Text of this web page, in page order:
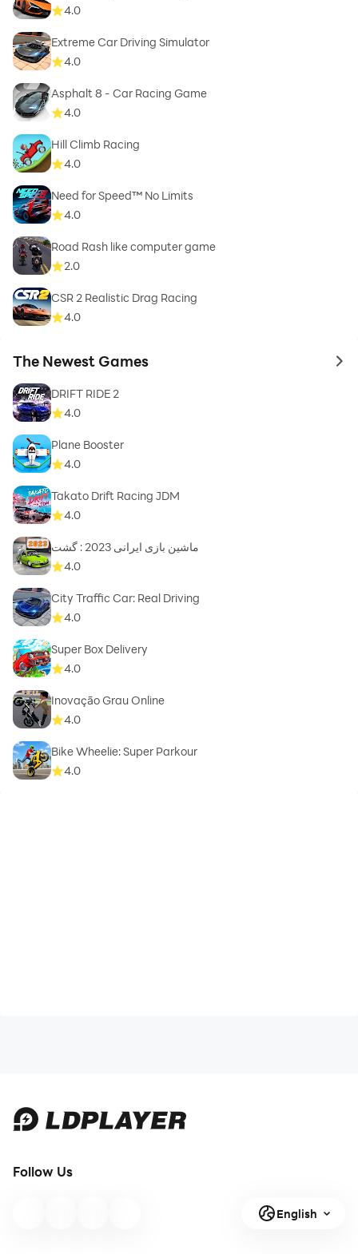
4.0
Extreme Car Driving Simulator
4.0
Asphalt 8 - Car Racing Game
4.0
Hill Climb Racing
4.0
Need for Speed™ No Limits
4.0
Road Rash like computer game
2.0
CSR 2 Realistic Drag Racing
4.0
The Newest Games to
DRIFT RIDE 2
4.0
Plane Booster
4.0
Takato Drift Racing JDM
4.0
ماشین بازی ایرانی 2023 : گشت
4.0
City Traffic Car: Real Driving
4.0
Super Box Delivery
4.0
Inovação Grau Online
4.0
Bike Wheelie: Super Parkour
4.0
Follow Us
English